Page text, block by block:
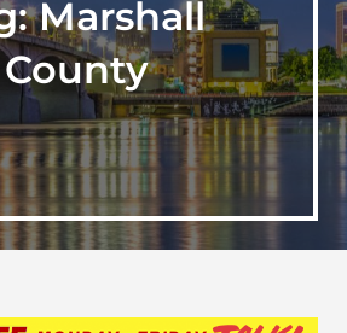
Marshall
County